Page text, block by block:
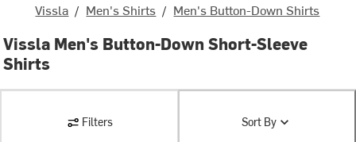
Vissla / Men's Shirts / Men's Button-Down Shirts
Vissla Men's Button-Down Short-Sleeve
Shirts
Filters Sort By